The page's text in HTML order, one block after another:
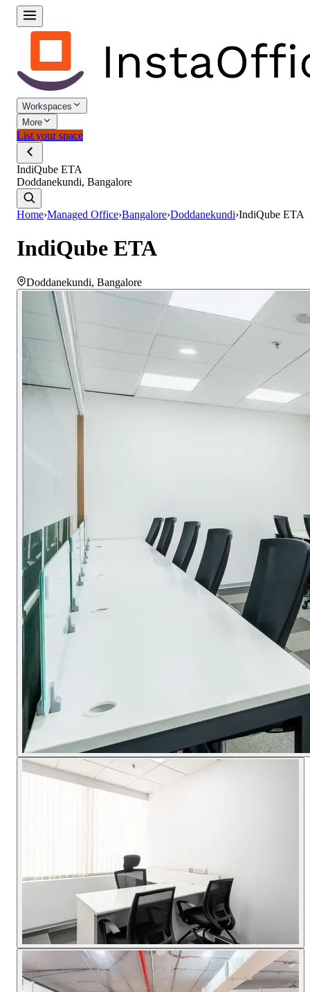
Workspaces
More
List your space
IndiQube ETA
Doddanekundi, Bangalore
Home›Managed Office›Bangalore›Doddanekundi›IndiQube ETA
IndiQube ETA
Doddanekundi, Bangalore